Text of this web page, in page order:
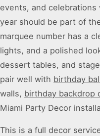
events, and
year should be part of
marquee number has a
lights, and a polished
dessert tables, and
pair well with birthday
walls, birthday backdrop
Miami Party Decor
This is a full decor